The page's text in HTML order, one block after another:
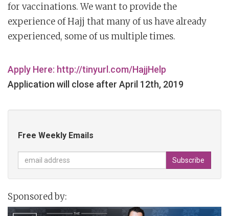
for vaccinations. We want to provide the
experience of Hajj that many of us have already
experienced, some of us multiple times.
Apply Here: http://tinyurl.com/HajjHelp
Application will close after April 12th, 2019
Free Weekly Emails
Sponsored by: